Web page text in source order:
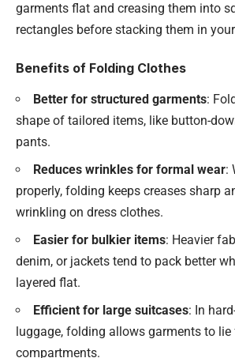
garments flat and creasing them into
rectangles before stacking them in
Benefits of Folding Clothes
Better for structured garments:
shape of tailored items, like button-
pants.
Reduces wrinkles for formal wear:
properly, folding keeps creases sharp
wrinkling on dress clothes.
Easier for bulkier items: Heavier
denim, or jackets tend to pack better
layered flat.
Efficient for large suitcases: In
luggage, folding allows garments to
compartments.